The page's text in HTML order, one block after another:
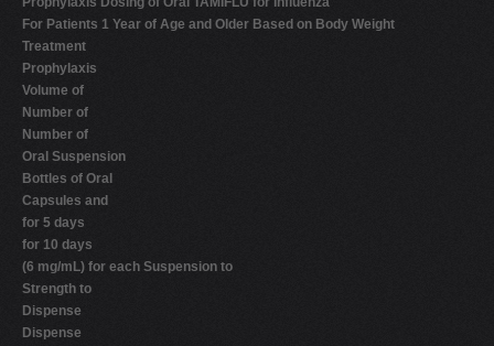
For Patients 1 Year of Age and Older Based on Body Weight
Treatment
Prophylaxis
Volume of
Number of
Number of
Oral Suspension
Bottles of Oral
Capsules and
for 5 days
for 10 days
(6 mg/mL) for each Suspension to
Strength to
Dispense
Dispense